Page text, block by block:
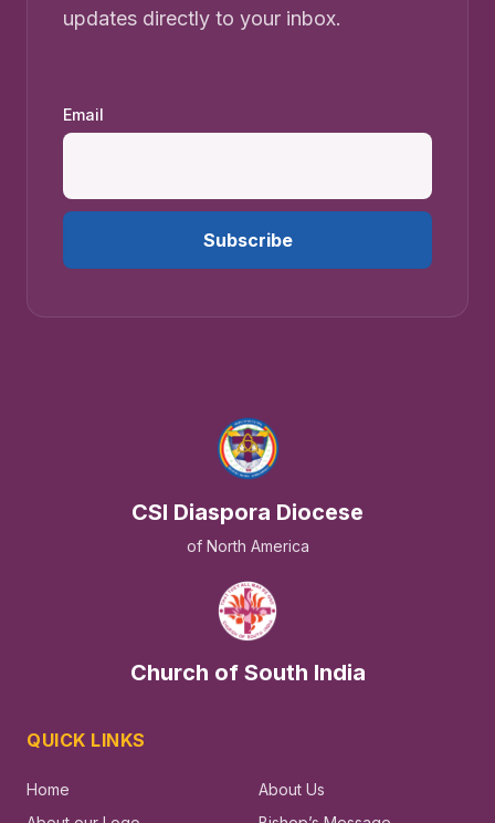
updates directly to your inbox.
Email
CSI Diaspora Diocese
of North America
Church of South India
QUICK LINKS
Home
About Us